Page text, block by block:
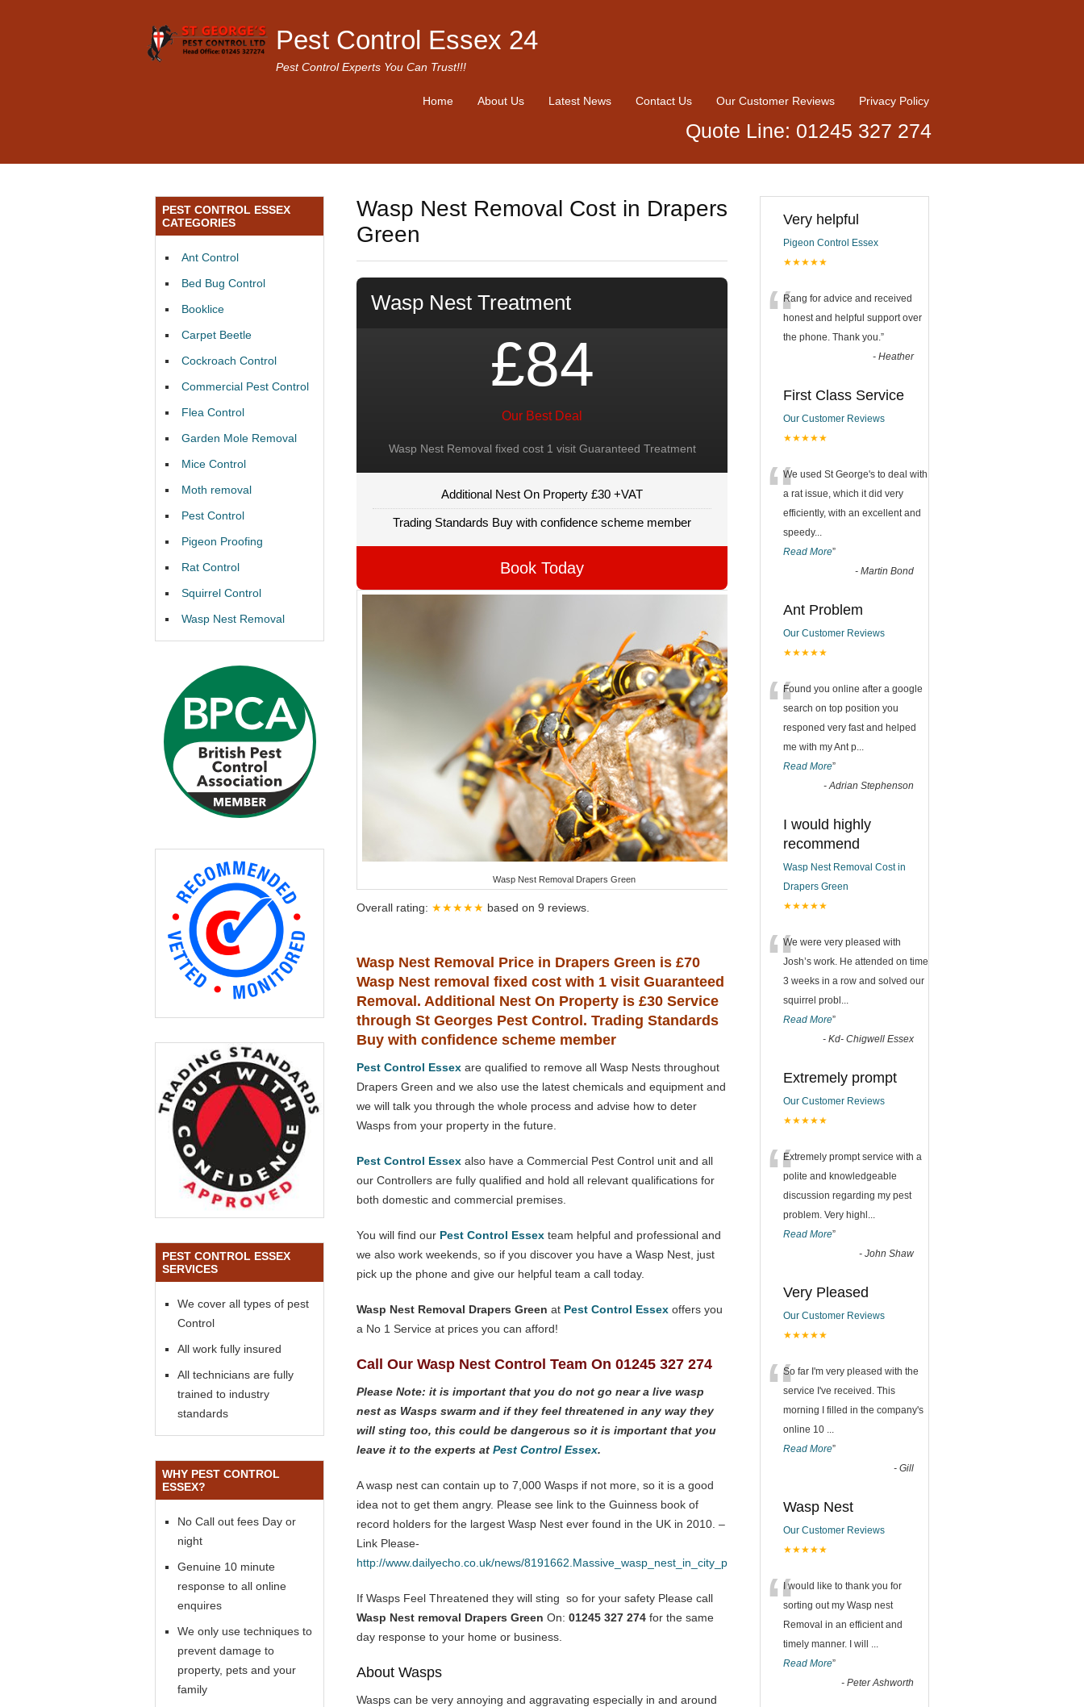
Pest Control Essex 24
Pest Control Experts You Can Trust!!!
Home About Us Latest News Contact Us Our Customer Reviews Privacy Policy
Quote Line: 01245 327 274
Wasp Nest Removal Cost in Drapers
Green
Wasp Nest Treatment
£84
Our Best Deal
Wasp Nest Removal fixed cost 1 visit Guaranteed Treatment
Additional Nest On Property £30 +VAT
Trading Standards Buy with confidence scheme member
Book Today
Wasp Nest Removal Drapers Green
Overall rating: ★★★★★ based on 9 reviews.
Wasp Nest Removal Price in Drapers Green is £70
Wasp Nest removal fixed cost with 1 visit Guaranteed
Removal. Additional Nest On Property is £30 Service
through St Georges Pest Control. Trading Standards
Buy with confidence scheme member
Pest Control Essex are qualified to remove all Wasp Nests throughout
Drapers Green and we also use the latest chemicals and equipment and
we will talk you through the whole process and advise how to deter
Wasps from your property in the future.
Pest Control Essex also have a Commercial Pest Control unit and all
our Controllers are fully qualified and hold all relevant qualifications for
both domestic and commercial premises.
You will find our Pest Control Essex team helpful and professional and
we also work weekends, so if you discover you have a Wasp Nest, just
pick up the phone and give our helpful team a call today.
Wasp Nest Removal Drapers Green at Pest Control Essex offers you
a No 1 Service at prices you can afford!
Call Our Wasp Nest Control Team On 01245 327 274
Please Note: it is important that you do not go near a live wasp
nest as Wasps swarm and if they feel threatened in any way they
will sting too, this could be dangerous so it is important that you
leave it to the experts at Pest Control Essex.
A wasp nest can contain up to 7,000 Wasps if not more, so it is a good
idea not to get them angry. Please see link to the Guinness book of
record holders for the largest Wasp Nest ever found in the UK in 2010. –
Link Please-
http://www.dailyecho.co.uk/news/8191662.Massive_wasp_nest_in_city_pub
If Wasps Feel Threatened they will sting so for your safety Please call
Wasp Nest removal Drapers Green On: 01245 327 274 for the same
day response to your home or business.
About Wasps
Wasps can be very annoying and aggravating especially in and around
PEST CONTROL ESSEX
CATEGORIES
Ant Control
Bed Bug Control
Booklice
Carpet Beetle
Cockroach Control
Commercial Pest Control
Flea Control
Garden Mole Removal
Mice Control
Moth removal
Pest Control
Pigeon Proofing
Rat Control
Squirrel Control
Wasp Nest Removal
PEST CONTROL ESSEX
SERVICES
We cover all types of pest
Control
All work fully insured
All technicians are fully
trained to industry
standards
WHY PEST CONTROL
ESSEX?
No Call out fees Day or
night
Genuine 10 minute
response to all online
enquires
We only use techniques to
prevent damage to
property, pets and your
family
Very helpful
Pigeon Control Essex
★★★★★
“Rang for advice and received
honest and helpful support over
the phone. Thank you.”
- Heather
First Class Service
Our Customer Reviews
★★★★★
“We used St George's to deal with
a rat issue, which it did very
efficiently, with an excellent and
speedy...
Read More”
- Martin Bond
Ant Problem
Our Customer Reviews
★★★★★
“Found you online after a google
search on top position you
responed very fast and helped
me with my Ant p...
Read More”
-Adrian Stephenson
I would highly
recommend
Wasp Nest Removal Cost in
Drapers Green
★★★★★
“We were very pleased with
Josh’s work. He attended on time
3 weeks in a row and solved our
squirrel probl ...
Read More”
- Kd- Chigwell Essex
Extremely prompt
Our Customer Reviews
★★★★★
“Extremely prompt service with a
polite and knowledgeable
discussion regarding my pest
problem. Very highl ...
Read More”
- John Shaw
Very Pleased
Our Customer Reviews
★★★★★
“So far I'm very pleased with the
service I've received. This
morning I filled in the company's
online 10 ...
Read More”
- Gill
Wasp Nest
Our Customer Reviews
★★★★★
“I would like to thank you for
sorting out my Wasp nest
Removal in an efficient and
timely manner. I will ...
Read More”
- Peter Ashworth